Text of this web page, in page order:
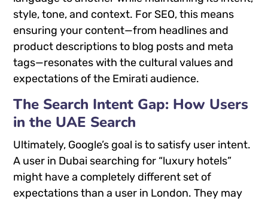
style, tone, and context. For SEO, this means
ensuring your content—from headlines and
product descriptions to blog posts and meta
tags—resonates with the cultural values and
expectations of the Emirati audience.
The Search Intent Gap: How Users
in the UAE Search
Ultimately, Google’s goal is to satisfy user intent.
A user in Dubai searching for “luxury hotels”
might have a completely different set of
expectations than a user in London. They may